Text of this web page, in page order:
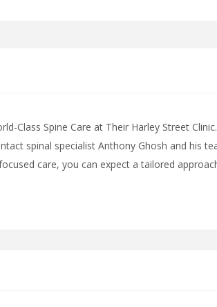
Class Spine Care at Their Harley Street
spinal specialist Anthony Ghosh and his
care, you can expect a tailored